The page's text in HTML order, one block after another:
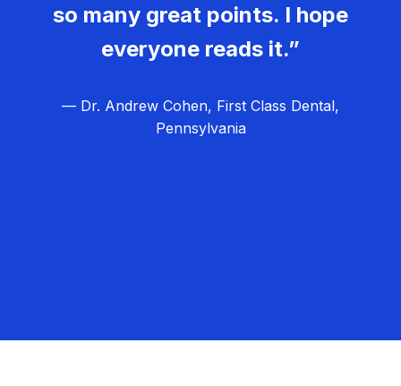
so many great points. I hope
everyone reads it.”
— Dr. Andrew Cohen, First Class Dental,
Pennsylvania